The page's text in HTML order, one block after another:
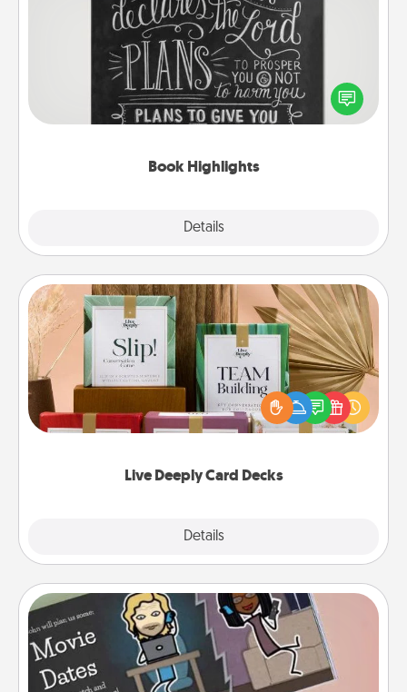
Book Highlights
Details
Are you crafty or creative? Sometimes people
highlight words or phrases in books that speak
meaningfully to them. To give a fun gift, find some
Live Deeply Card Decks
Details
Live Deeply Card Decks
Create new memories with your loved ones using
the best-selling Live Deeply card decks! Need a
good laugh? Try Slip! Run out of stories to share?
Life Stories has got you covered. Explore topics
Coupon Book